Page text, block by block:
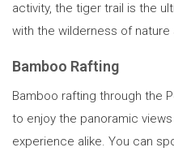
activity, the tiger trail is the
with the wilderness of
Bamboo Rafting
Bamboo rafting through the
to enjoy the panoramic
experience alike. You can